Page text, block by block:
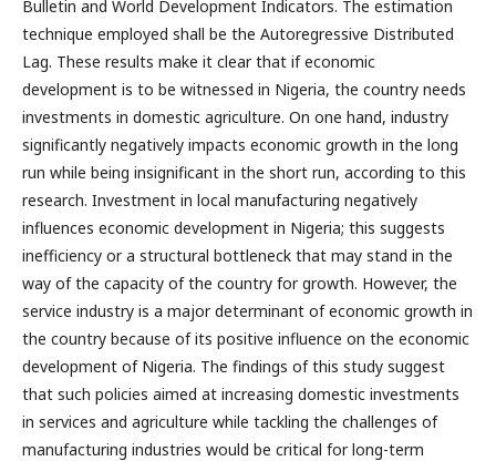
Bulletin and World Development Indicators. The estimation
technique employed shall be the Autoregressive Distributed
Lag. These results make it clear that if economic
development is to be witnessed in Nigeria, the country needs
investments in domestic agriculture. On one hand, industry
significantly negatively impacts economic growth in the long
run while being insignificant in the short run, according to this
research. Investment in local manufacturing negatively
influences economic development in Nigeria; this suggests
inefficiency or a structural bottleneck that may stand in the
way of the capacity of the country for growth. However, the
service industry is a major determinant of economic growth in
the country because of its positive influence on the economic
development of Nigeria. The findings of this study suggest
that such policies aimed at increasing domestic investments
in services and agriculture while tackling the challenges of
manufacturing industries would be critical for long-term